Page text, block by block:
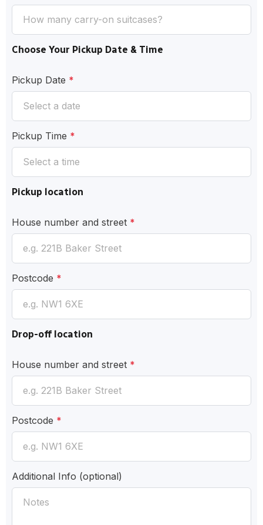
Choose Your Pickup Date & Time
Pickup Date *
Pickup Time *
Pickup location
House number and street *
Postcode *
Drop-off location
House number and street *
Postcode *
Additional Info (optional)